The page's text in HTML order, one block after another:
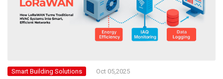
Smart Building Solutions Oct 05,2025